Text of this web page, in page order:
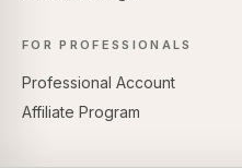
FOR PROFESSIONALS
Professional Account
Affiliate Program